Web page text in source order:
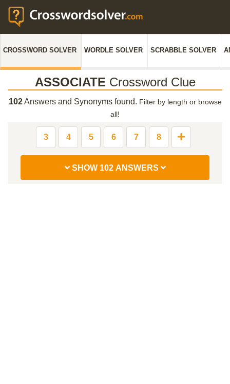
CROSSWORD SOLVER WORDLE SOLVER SCRABBLE SOLVER
ASSOCIATE Crossword Clue
102Answers and Synonyms found. Filter by length or browse
all!
3 4 5 6 7 8
SHOW 102 ANSWERS